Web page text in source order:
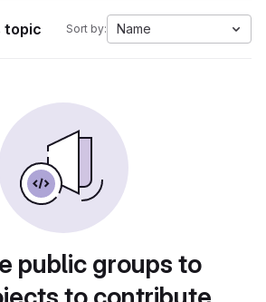
topic Sort by: Name
public groups to